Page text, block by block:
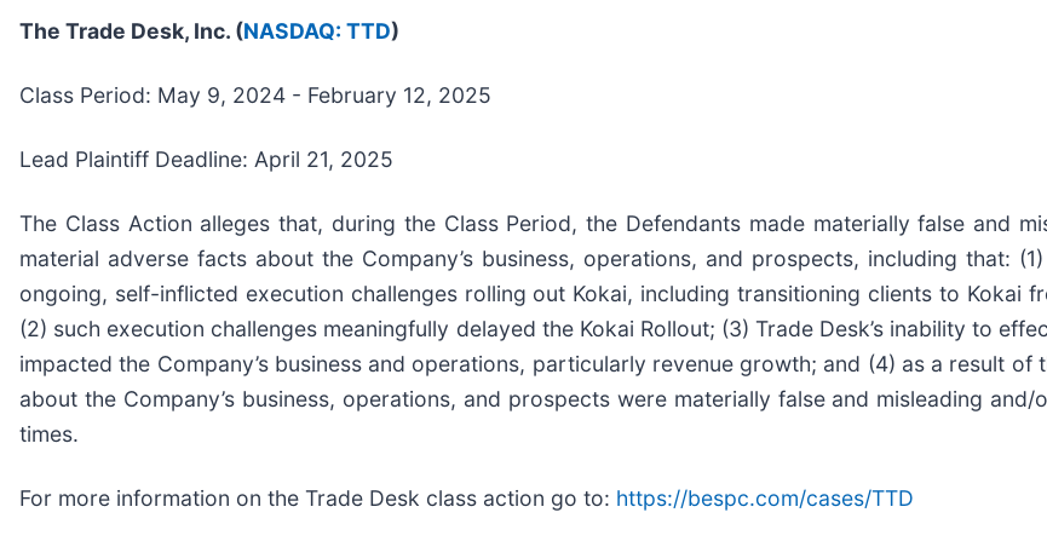
The Trade Desk, Inc. (NASDAQ: TTD)
Class Period: May 9, 2024 - February 12, 2025
Lead Plaintiff Deadline: April 21, 2025
The Class Action alleges that, during the Class Period, the Defendants made materially false and
material adverse facts about the Company’s business, operations, and prospects, including that:
ongoing, self-inflicted execution challenges rolling out Kokai, including transitioning clients to Kokai
(2) such execution challenges meaningfully delayed the Kokai Rollout; (3) Trade Desk’s inability to
impacted the Company’s business and operations, particularly revenue growth; and (4) as a result of
about the Company’s business, operations, and prospects were materially false and misleading
times.
For more information on the Trade Desk class action go to: https://bespc.com/cases/TTD